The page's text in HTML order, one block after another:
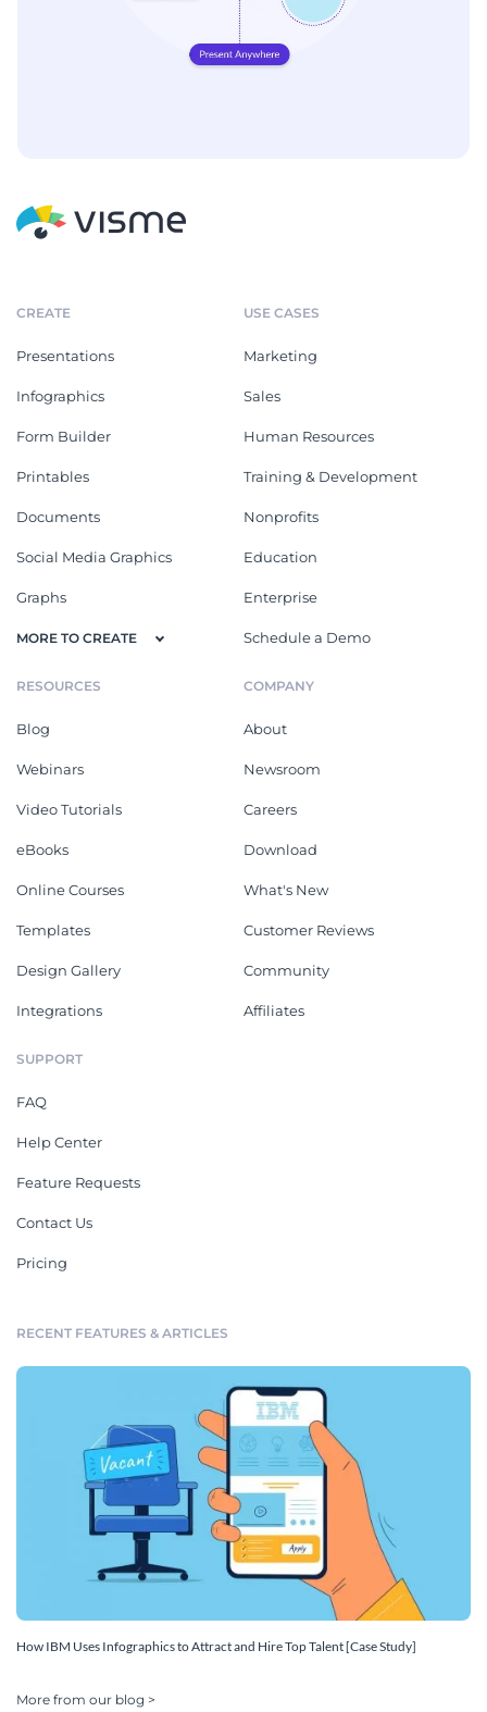
CREATE
Presentations
Infographics
Form Builder
Printables
Documents
Social Media Graphics
Graphs
MORE TO CREATE
USE CASES
Marketing
Sales
Human Resources
Training & Development
Nonprofits
Education
Enterprise
Schedule a Demo
RESOURCES
Blog
Webinars
Video Tutorials
eBooks
Online Courses
Templates
Design Gallery
Integrations
COMPANY
About
Newsroom
Careers
Download
What's New
Customer Reviews
Community
Affiliates
SUPPORT
FAQ
Help Center
Feature Requests
Contact Us
Pricing
RECENT FEATURES & ARTICLES
How IBM Uses Infographics to Attract and Hire Top Talent [Case Study]
More from our blog >